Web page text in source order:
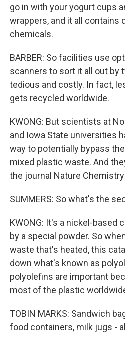
go in with your yogurt cups
wrappers, and it all contains
chemicals.
BARBER: So facilities use
scanners to sort it all out by
tedious and costly. In fact,
gets recycled worldwide.
KWONG: But scientists at
and Iowa State universities
way to potentially bypass
mixed plastic waste. And
the journal Nature
SUMMERS: So what's the
KWONG: It's a nickel-based
by a special powder. So
waste that's heated, this
down what's known as
polyolefins are important
most of the plastic
TOBIN MARKS: Sandwich
food containers, milk jugs -